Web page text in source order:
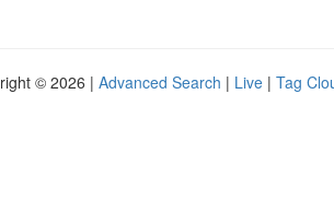
© 2026 | Advanced Search | Live | Tag